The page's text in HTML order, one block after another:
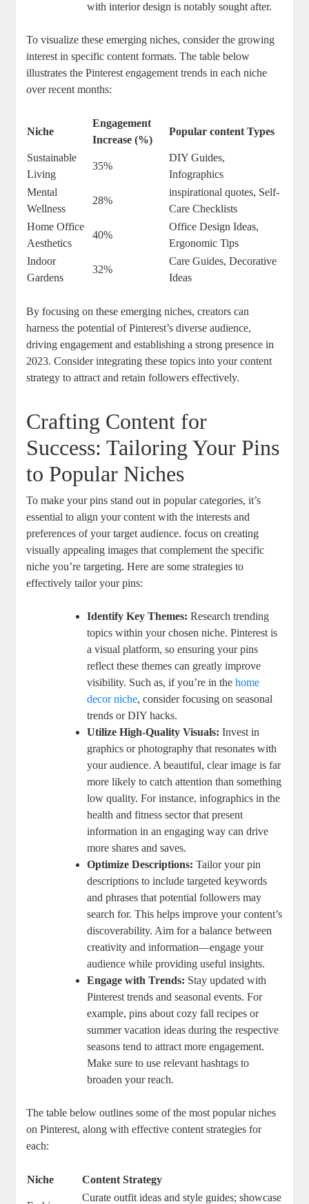
with interior design is notably sought after.
To visualize these emerging niches, consider the growing
interest in specific content formats. The table below
illustrates the Pinterest engagement trends in each niche
over recent months:
Niche
Engagement
Increase (%)
Popular content Types
Sustainable
Living
35%
DIY Guides,
Infographics
Mental
Wellness
28%
inspirational quotes, Self-
Care Checklists
Home Office
Aesthetics
40%
Office Design Ideas,
Ergonomic Tips
Indoor
Gardens
32%
Care Guides, Decorative
Ideas
By focusing on these emerging niches, creators can
harness the potential of Pinterest’s diverse audience,
driving engagement and establishing a strong presence in
2023. Consider integrating these topics into your content
strategy to attract and retain followers effectively.
Crafting Content for
Success: Tailoring Your Pins
to Popular Niches
To make your pins stand out in popular categories, it’s
essential to align your content with the interests and
preferences of your target audience. focus on creating
visually appealing images that complement the specific
niche you’re targeting. Here are some strategies to
effectively tailor your pins:
Identify Key Themes: Research trending
topics within your chosen niche. Pinterest is
a visual platform, so ensuring your pins
reflect these themes can greatly improve
visibility. Such as, if you’re in thehome
decor niche, consider focusing on seasonal
trends or DIY hacks.
Utilize High-Quality Visuals: Invest in
graphics or photography that resonates with
your audience. A beautiful, clear image is far
more likely to catch attention than something
low quality. For instance, infographics in the
health and fitness sector that present
information in an engaging way can drive
more shares and saves.
Optimize Descriptions: Tailor your pin
descriptions to include targeted keywords
and phrases that potential followers may
search for. This helps improve your content’s
discoverability. Aim for a balance between
creativity and information—engage your
audience while providing useful insights.
Engage with Trends: Stay updated with
Pinterest trends and seasonal events. For
example, pins about cozy fall recipes or
summer vacation ideas during the respective
seasons tend to attract more engagement.
Make sure to use relevant hashtags to
broaden your reach.
The table below outlines some of the most popular niches
on Pinterest, along with effective content strategies for
each:
Niche Content Strategy
Curate outfit ideas and style guides; showcase